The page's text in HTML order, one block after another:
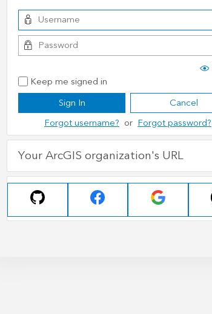
Keep me signed in
Sign In
Cancel
Forgot username? or Forgot password?
Your ArcGIS organization's URL